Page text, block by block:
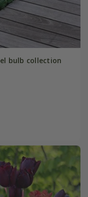
bulb collection